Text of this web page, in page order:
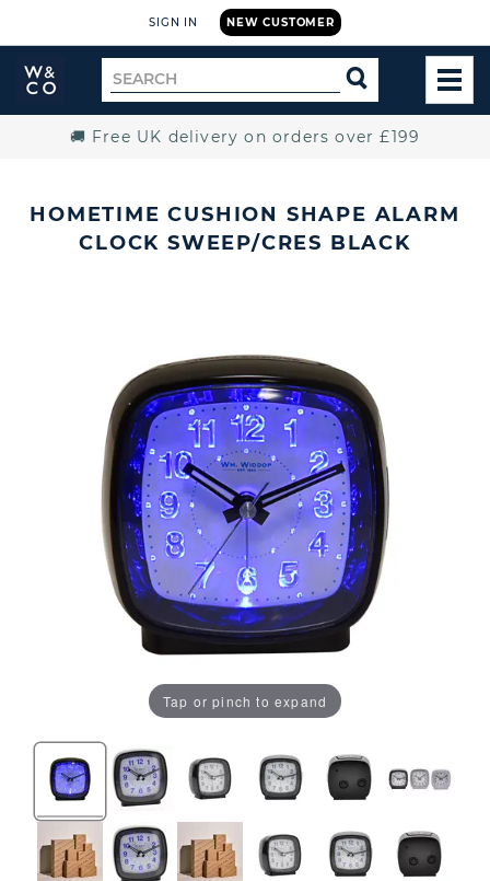
NEW CUSTOMER
SIGN IN
Widdop
and
Search
for
SEARCH
🚚 Free UK delivery on orders over £199
HOMETIME CUSHION SHAPE ALARM
CLOCK SWEEP/CRES BLACK
Tap or pinch to expand